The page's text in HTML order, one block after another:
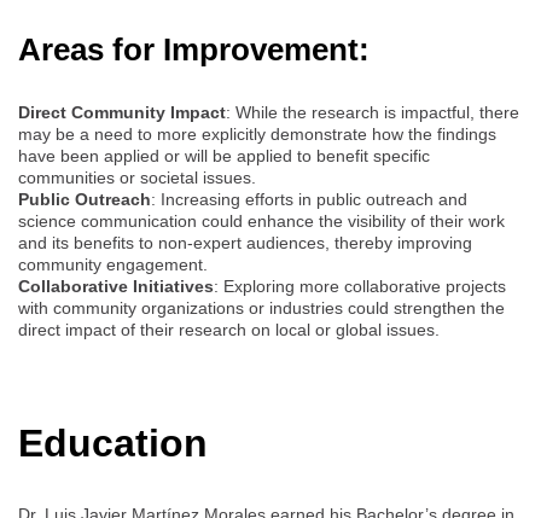
Areas for Improvement:
Direct Community Impact: While the research is impactful, there
may be a need to more explicitly demonstrate how the findings
have been applied or will be applied to benefit specific
communities or societal issues.
Public Outreach: Increasing efforts in public outreach and
science communication could enhance the visibility of their work
and its benefits to non-expert audiences, thereby improving
community engagement.
Collaborative Initiatives: Exploring more collaborative projects
with community organizations or industries could strengthen the
direct impact of their research on local or global issues.
Education